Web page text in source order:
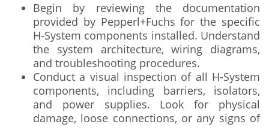
Begin by reviewing the documentation
provided by Pepperl+Fuchs for the specific
H-System components installed. Understand
the system architecture, wiring diagrams,
and troubleshooting procedures.
Conduct a visual inspection of all H-System
components, including barriers, isolators,
and power supplies. Look for physical
damage, loose connections, or any signs of